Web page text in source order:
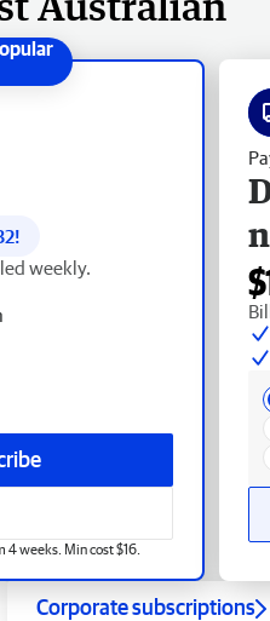
!
weekly.
weeks. Min cost $16.
Corporate subscriptions